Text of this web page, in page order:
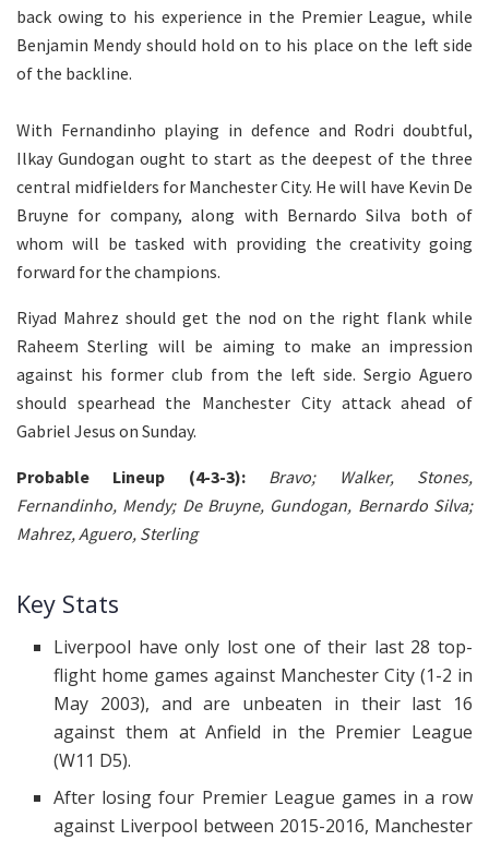
back owing to his experience in the Premier League, while
Benjamin Mendy should hold on to his place on the left side
of the backline.
With Fernandinho playing in defence and Rodri doubtful,
Ilkay Gundogan ought to start as the deepest of the three
central midfielders for Manchester City. He will have Kevin De
Bruyne for company, along with Bernardo Silva both of
whom will be tasked with providing the creativity going
forward for the champions.
Riyad Mahrez should get the nod on the right flank while
Raheem Sterling will be aiming to make an impression
against his former club from the left side. Sergio Aguero
should spearhead the Manchester City attack ahead of
Gabriel Jesus on Sunday.
Probable Lineup (4-3-3): Bravo; Walker, Stones,
Fernandinho, Mendy; De Bruyne, Gundogan, Bernardo Silva;
Mahrez, Aguero, Sterling
Key Stats
Liverpool have only lost one of their last 28 top-
flight home games against Manchester City (1-2 in
May 2003), and are unbeaten in their last 16
against them at Anfield in the Premier League
(W11 D5).
After losing four Premier League games in a row
against Liverpool between 2015-2016, Manchester